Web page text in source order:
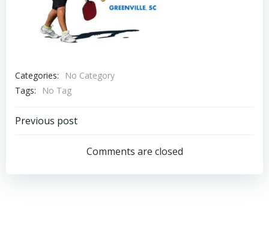
Categories:
No Category
Tags:
No Tag
Post
navigation
Previous post
Comments are closed